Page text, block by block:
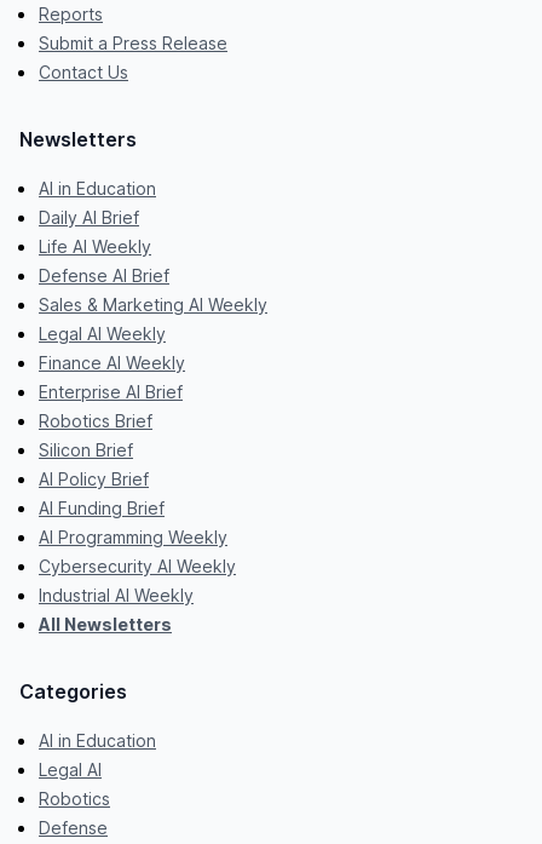
Reports
Submit a Press Release
Contact Us
Newsletters
AI in Education
Daily AI Brief
Life AI Weekly
Defense AI Brief
Sales & Marketing AI Weekly
Legal AI Weekly
Finance AI Weekly
Enterprise AI Brief
Robotics Brief
Silicon Brief
AI Policy Brief
AI Funding Brief
AI Programming Weekly
Cybersecurity AI Weekly
Industrial AI Weekly
All Newsletters
Categories
AI in Education
Legal AI
Robotics
Defense